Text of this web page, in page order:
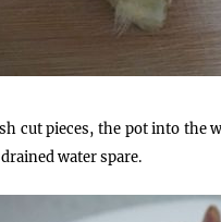
cut pieces, the pot into the
water spare.